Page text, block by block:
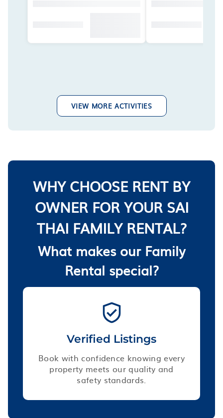
VIEW MORE ACTIVITIES
WHY CHOOSE RENT BY
OWNER FOR YOUR SAI
THAI FAMILY RENTAL?
What makes our Family
Rental special?
Verified Listings
Book with confidence knowing every
property meets our quality and
safety standards.